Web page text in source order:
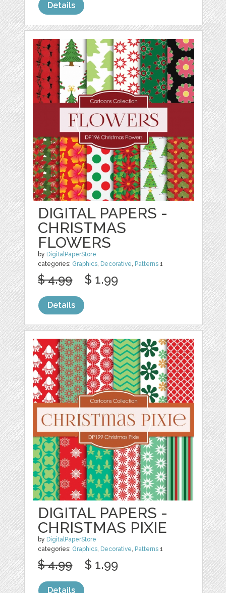
Details
DIGITAL PAPERS -
CHRISTMAS
FLOWERS
by DigitalPaperStore
categories: Graphics, Decorative, Patterns 1
$ 4.99 $ 1.99
Details
DIGITAL PAPERS -
CHRISTMAS PIXIE
by DigitalPaperStore
categories: Graphics, Decorative, Patterns 1
$ 4.99 $ 1.99
Details